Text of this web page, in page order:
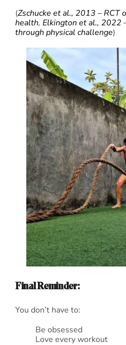
(Zschucke et al., 2013 – RCT
health, Elkington et al., 2022
through physical challenge)
Final Reminder:
You don’t have to:
Be obsessed
Love every workout